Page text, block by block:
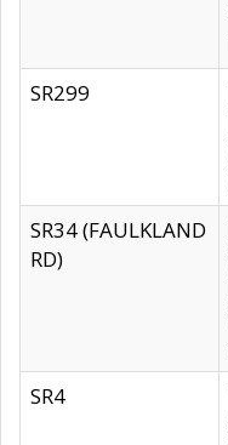
SR299
SR34 (FAULKLAND
RD)
SR4